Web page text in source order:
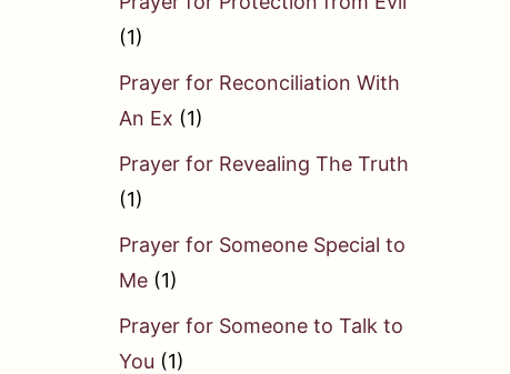
(1)
Prayer for Reconciliation With
An Ex (1)
Prayer for Revealing The Truth
(1)
Prayer for Someone Special to
Me (1)
Prayer for Someone to Talk to
You (1)